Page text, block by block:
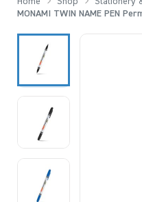
MONAMI TWIN NAME PEN